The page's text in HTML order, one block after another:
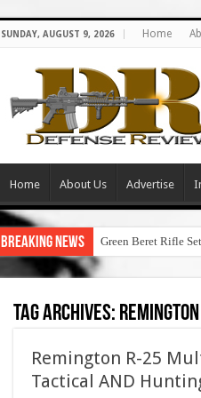
SUNDAY, AUGUST 9, 2026 Home
Home About Us Advertise
Breaking News Green Beret Rifle
Tag Archives:
Remington R-25
Tactical AND